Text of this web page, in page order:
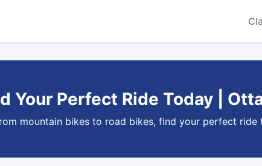
Your Perfect Ride Today |
mountain bikes to road bikes, find your perfect ride